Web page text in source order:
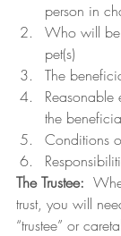
person in
Who will be
pet(s)
The
the
Conditions
The Trustee:
trust, you will
“trustee” or